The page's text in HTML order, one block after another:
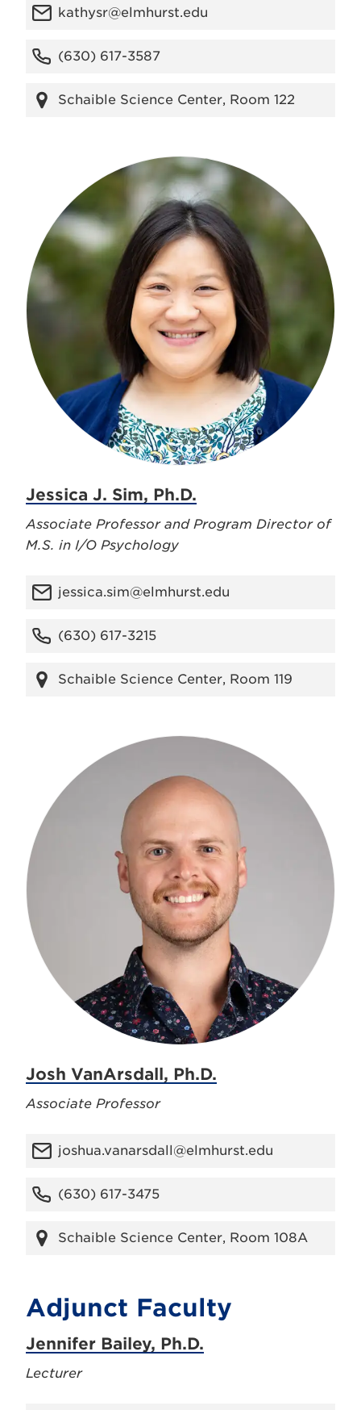
kathysr@elmhurst.edu
(630) 617-3587
Schaible Science Center, Room 122
Jessica J. Sim, Ph.D.
Associate Professor and Program Director of
M.S. in I/O Psychology
jessica.sim@elmhurst.edu
(630) 617-3215
Schaible Science Center, Room 119
Josh VanArsdall, Ph.D.
Associate Professor
joshua.vanarsdall@elmhurst.edu
(630) 617-3475
Schaible Science Center, Room 108A
Adjunct Faculty
Jennifer Bailey, Ph.D.
Lecturer